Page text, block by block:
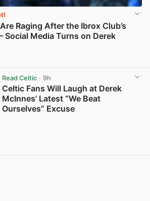
Raging After the Ibrox Club’s
Social Media Turns on Derek
Read Celtic· 9h
Celtic Fans Will Laugh at Derek
McInnes’ Latest “We Beat
Ourselves” Excuse